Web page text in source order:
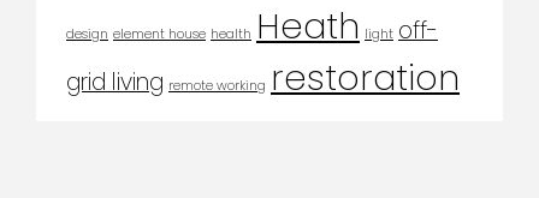
design element house health Heath light off-
grid living remote working restoration